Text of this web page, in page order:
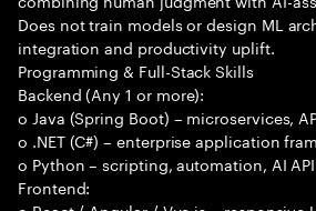
Does not train models or design ML
integration and productivity uplift.
Programming & Full-Stack Skills
Backend (Any 1 or more):
o Java (Spring Boot) – microservices,
o .NET (C#) – enterprise application
o Python – scripting, automation, AI
Frontend: